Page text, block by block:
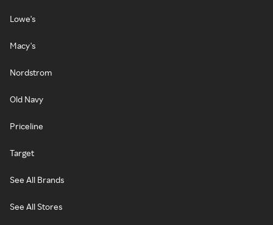
Lowe's
Macy's
Nordstrom
Old Navy
Priceline
Target
See All Brands
See All Stores